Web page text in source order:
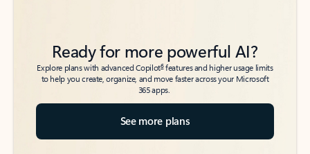
Ready for more powerful AI?
Explore plans with advanced Copilot6features and higher usage limits
to help you create, organize, and move faster across your Microsoft
365 apps.
See more plans